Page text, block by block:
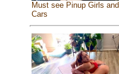
Must see Pinup Girls and
Cars